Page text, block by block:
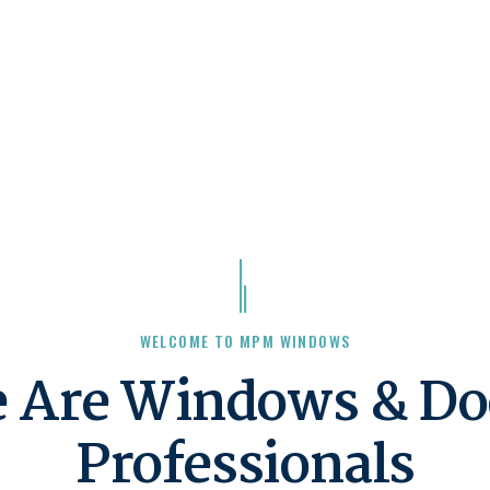
WELCOME TO MPM WINDOWS
Are Windows &
Professionals